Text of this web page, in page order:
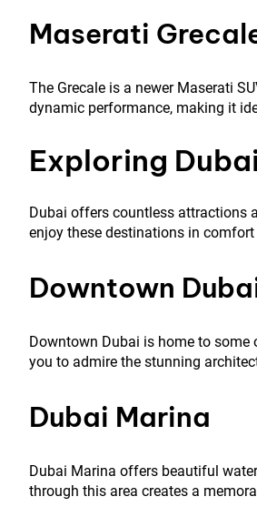
Maserati
The Grecale is a newer Maserati
dynamic performance, making it
Exploring
Dubai offers countless attractions
enjoy these destinations in comfort
Downtown
Downtown Dubai is home to
you to admire the stunning
Dubai Marina
Dubai Marina offers beautiful
through this area creates a